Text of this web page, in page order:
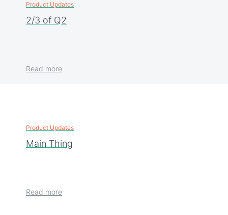
Product Updates
2/3 of Q2
Read more
Product Updates
Main Thing
Read more